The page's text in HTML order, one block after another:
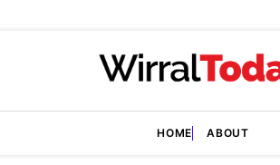
HOME ABOUT